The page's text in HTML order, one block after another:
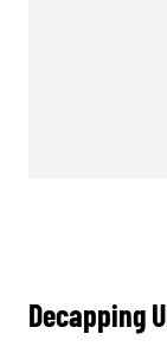
Decapping